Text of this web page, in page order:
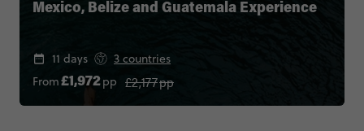
Mexico, Belize and Guatemala Experience
11 days
3 countries
From£1,972pp £2,177pp